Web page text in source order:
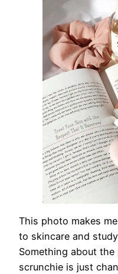
This photo makes
to skincare and
Something about
scrunchie is just